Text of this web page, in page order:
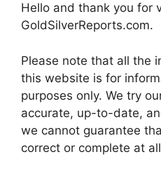
Hello and thank you for
GoldSilverReports.com.
Please note that all the
this website is for
purposes only. We try
accurate, up-to-date,
we cannot guarantee
correct or complete at